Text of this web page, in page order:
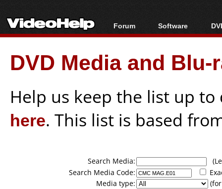
Forum
Forum Index
Today's Posts
New Posts
Software
All software
Popular tools
Portable tools
DVD Media and
Help us keep the list up
here. This list is based
Search Media:
Search Media Code:
Media type: